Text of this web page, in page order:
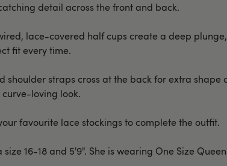
detail across the front and back.
lace-covered half cups create a deep
fit every time.
shoulder straps cross at the back for extra
loving look.
favourite lace stockings to complete the outfit.
size 16-18 and 5'9". She is wearing One Size